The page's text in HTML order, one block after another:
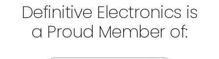
Definitive Electronics is
a Proud Member of: